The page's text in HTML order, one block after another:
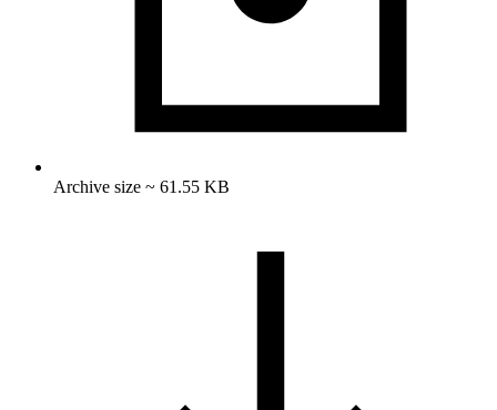
Archive size ~ 61.55 KB